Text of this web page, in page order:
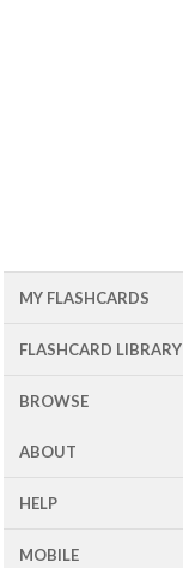
MY FLASHCARDS
FLASHCARD LIBRARY
BROWSE
ABOUT
HELP
MOBILE